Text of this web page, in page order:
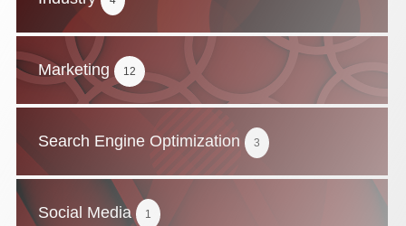
Marketing 12
Search Engine Optimization 3
Social Media 1